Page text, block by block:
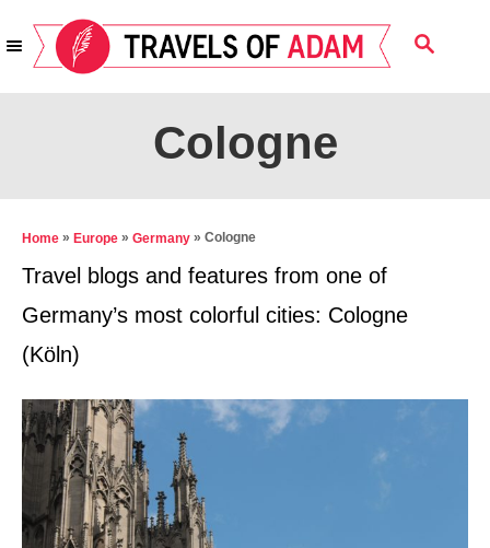
k
S
A
Cologne
Home » Europe » Germany » Cologne
Travel blogs and features from one of
Germany’s most colorful cities: Cologne
(Köln)